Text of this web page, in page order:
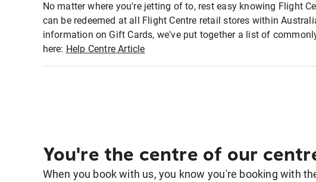
No matter where you're jetting of to, rest easy knowing Flight
can be redeemed at all Flight Centre retail stores within
information on Gift Cards, we've put together a list of
here: Help Centre Article
You're the centre of our
When you book with us, you know you're booking with